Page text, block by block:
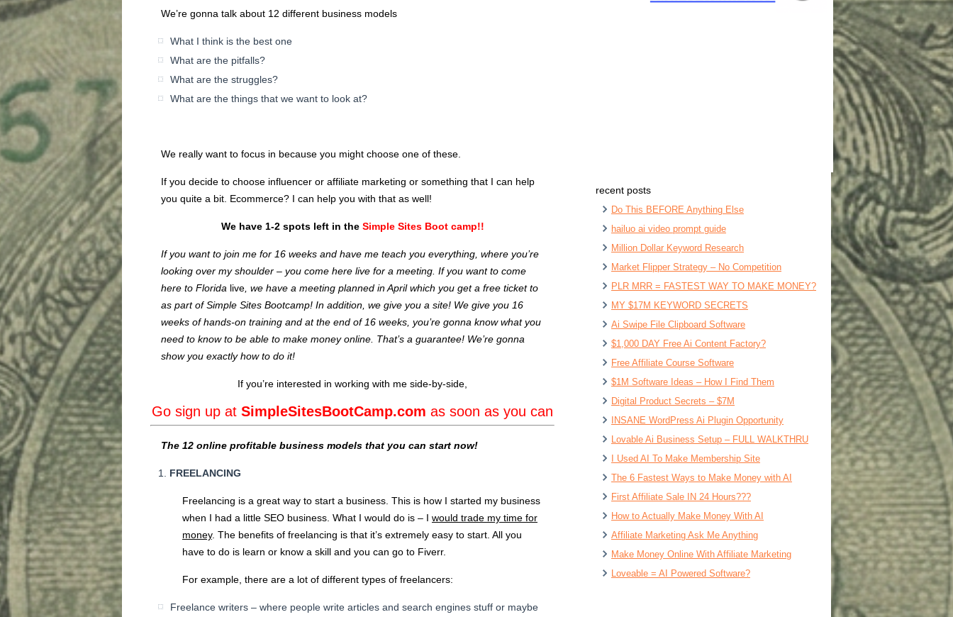
We’re gonna talk about 12 different business models
What I think is the best one
What are the pitfalls?
What are the struggles?
What are the things that we want to look at?
We really want to focus in because you might choose one of these.
If you decide to choose influencer or affiliate marketing or something that I can help
you quite a bit. Ecommerce? I can help you with that as well!
We have 1-2 spots left in theSimple Sites Boot camp!!
If you want to join me for 16 weeks and have me teach you everything, where you’re
looking over my shoulder – you come here live for a meeting. If you want to come
here to Florida live , we have a meeting planned in April which you get a free ticket to
as part of Simple Sites Bootcamp! In addition, we give you a site! We give you 16
weeks of hands-on training and at the end of 16 weeks, you’re gonna know what you
need to know to be able to make money online. That’s a guarantee! We’re gonna
show you exactly how to do it!
If you’re interested in working with me side-by-side,
Go sign up at SimpleSitesBootCamp.com as soon as you can
The 12 online profitable business models that you can start now!
FREELANCING
Freelancing is a great way to start a business. This is how I started my business
when I had a little SEO business. What I would do is – I would trade my time for
money. The benefits of freelancing is that it’s extremely easy to start. All you
have to do is learn or know a skill and you can go to Fiverr.
For example, there are a lot of different types of freelancers:
Freelance writers – where people write articles and search engines stuff or maybe
recent posts
Do This BEFORE Anything Else
hailuo ai video prompt guide
Million Dollar Keyword Research
Market Flipper Strategy – No Competition
PLR MRR = FASTEST WAY TO MAKE MONEY?
MY $17M KEYWORD SECRETS
Ai Swipe File Clipboard Software
$1,000 DAY Free Ai Content Factory?
Free Affiliate Course Software
$1M Software Ideas – How I Find Them
Digital Product Secrets – $7M
INSANE WordPress Ai Plugin Opportunity
Lovable Ai Business Setup – FULL WALKTHRU
I Used AI To Make Membership Site
The 6 Fastest Ways to Make Money with AI
First Affiliate Sale IN 24 Hours???
How to Actually Make Money With AI
Affiliate Marketing Ask Me Anything
Make Money Online With Affiliate Marketing
Loveable = AI Powered Software?